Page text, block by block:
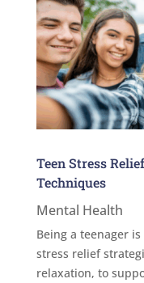
Teen Stress
Techniques
Mental Health
Being a teenager
stress relief
relaxation, to